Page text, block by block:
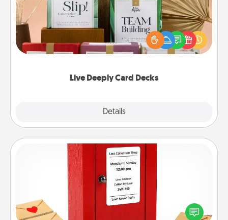
Live Deeply Card Decks
Details
Create new memories with your loved ones using
the best-selling Live Deeply card decks! Need a
good laugh? Try Slip! Run out of stories to share?
Life Stories has got you covered. Explore topics
Love Note Postbox
Creating your love notes is as easy as writing on the
blank note, folding it into the envelope, and sealing